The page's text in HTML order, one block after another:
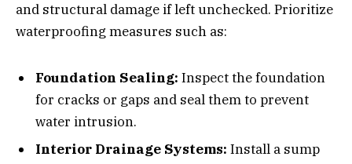
and structural damage if left unchecked. Prioritize
waterproofing measures such as:
Foundation Sealing: Inspect the foundation
for cracks or gaps and seal them to prevent
water intrusion.
Interior Drainage Systems: Install a sump